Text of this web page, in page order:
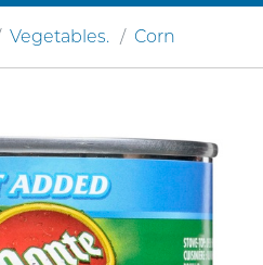
Vegetables. Corn